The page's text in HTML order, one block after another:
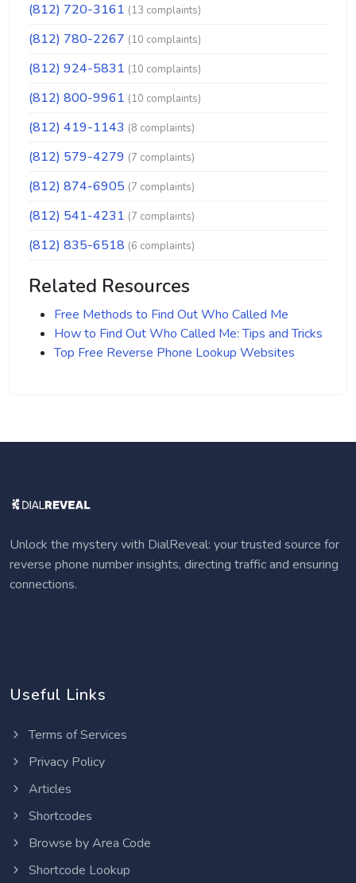
(812) 720-3161 (13 complaints)
(812) 780-2267 (10 complaints)
(812) 924-5831 (10 complaints)
(812) 800-9961 (10 complaints)
(812) 419-1143 (8 complaints)
(812) 579-4279 (7 complaints)
(812) 874-6905 (7 complaints)
(812) 541-4231 (7 complaints)
(812) 835-6518 (6 complaints)
Related Resources
Free Methods to Find Out Who Called Me
How to Find Out Who Called Me: Tips and Tricks
Top Free Reverse Phone Lookup Websites
Unlock the mystery with DialReveal: your trusted source for
reverse phone number insights, directing traffic and ensuring
connections.
Useful Links
Terms of Services
Privacy Policy
Articles
Shortcodes
Browse by Area Code
Shortcode Lookup